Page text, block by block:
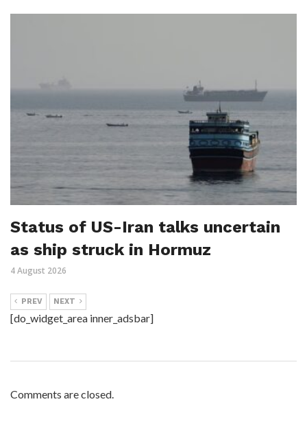
Status of US-Iran talks uncertain
as ship struck in Hormuz
4 August 2026
PREV NEXT
[do_widget_area inner_adsbar]
Comments are closed.